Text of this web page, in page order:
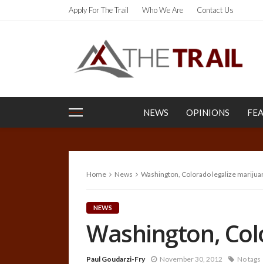
Apply For The Trail Who We Are Contact Us
NEWS OPINIONS
Home News Washington, Colorado legalize
NEWS
Washington,
Paul Goudarzi-Fry November 30, 2012 No tags